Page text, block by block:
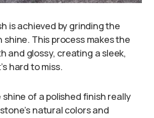
is achieved by grinding the
shine. This process makes the
and glossy, creating a sleek,
hard to miss.
of a polished finish really
natural colors and